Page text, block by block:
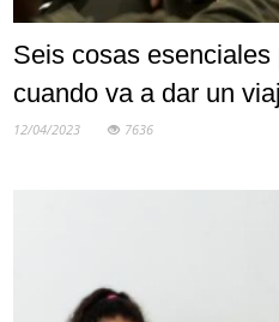
Seis cosas esenciales
cuando va a dar un
12/04/2023 7636